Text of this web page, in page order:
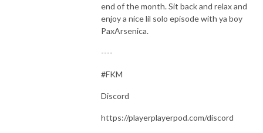
end of the month. Sit back and relax and
enjoy a nice lil solo episode with ya boy
PaxArsenica.
----
#FKM
Discord
https://playerplayerpod.com/discord